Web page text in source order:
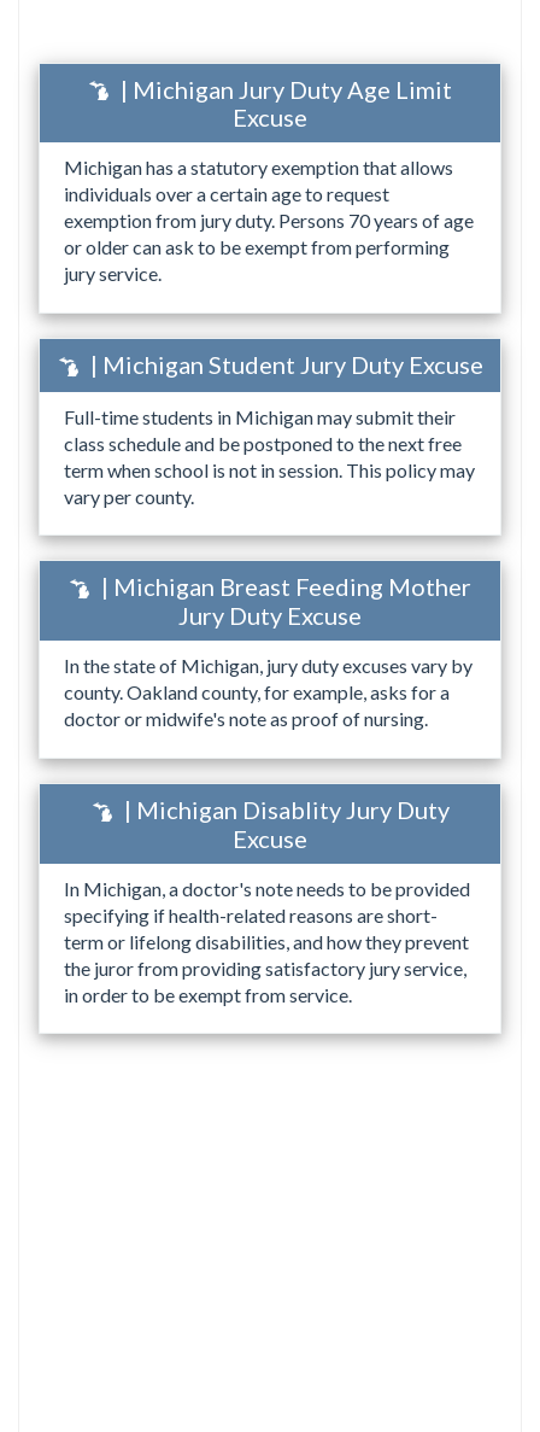
| Michigan Jury Duty Age Limit
Excuse
Michigan has a statutory exemption that allows
individuals over a certain age to request
exemption from jury duty. Persons 70 years of age
or older can ask to be exempt from performing
jury service.
| Michigan Student Jury Duty Excuse
Full-time students in Michigan may submit their
class schedule and be postponed to the next free
term when school is not in session. This policy may
vary per county.
| Michigan Breast Feeding Mother
Jury Duty Excuse
In the state of Michigan, jury duty excuses vary by
county. Oakland county, for example, asks for a
doctor or midwife's note as proof of nursing.
| Michigan Disablity Jury Duty
Excuse
In Michigan, a doctor's note needs to be provided
specifying if health-related reasons are short-
term or lifelong disabilities, and how they prevent
the juror from providing satisfactory jury service,
in order to be exempt from service.